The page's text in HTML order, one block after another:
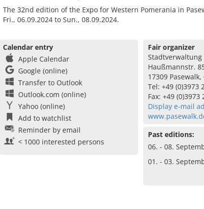
The 32nd edition of the Expo for Western Pomerania in
Fri., 06.09.2024 to Sun., 08.09.2024.
Calendar entry
Apple Calendar
Google (online)
Transfer to Outlook
Outlook.com (online)
Yahoo (online)
Add to watchlist
Reminder by email
< 1000 interested persons
Fair organizer
Stadtverwaltung
Haußmannstr.
17309
Tel: +49 (0)3973
Fax: +49 (0)3973
Display e-mail
Past editions:
06. - 08.
01. - 03.